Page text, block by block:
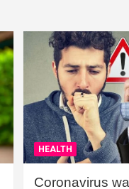
HEALTH
Coronavirus